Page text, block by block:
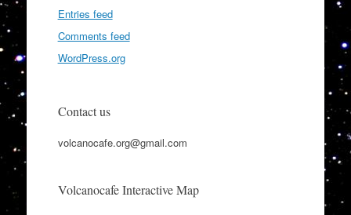
Entries feed
Comments feed
WordPress.org
Contact us
volcanocafe.org@gmail.com
Volcanocafe Interactive Map